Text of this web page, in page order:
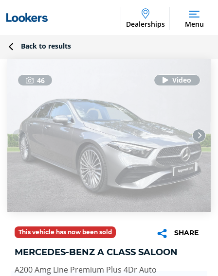
Dealerships Menu
Back to results
46
This vehicle has now been sold SHARE
MERCEDES-BENZ A CLASS SALOON
A200 Amg Line Premium Plus 4Dr Auto